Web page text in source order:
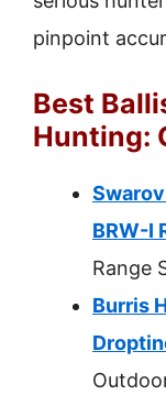
pinpoint
Best
Hunting:
BRW-I
Range
Burris